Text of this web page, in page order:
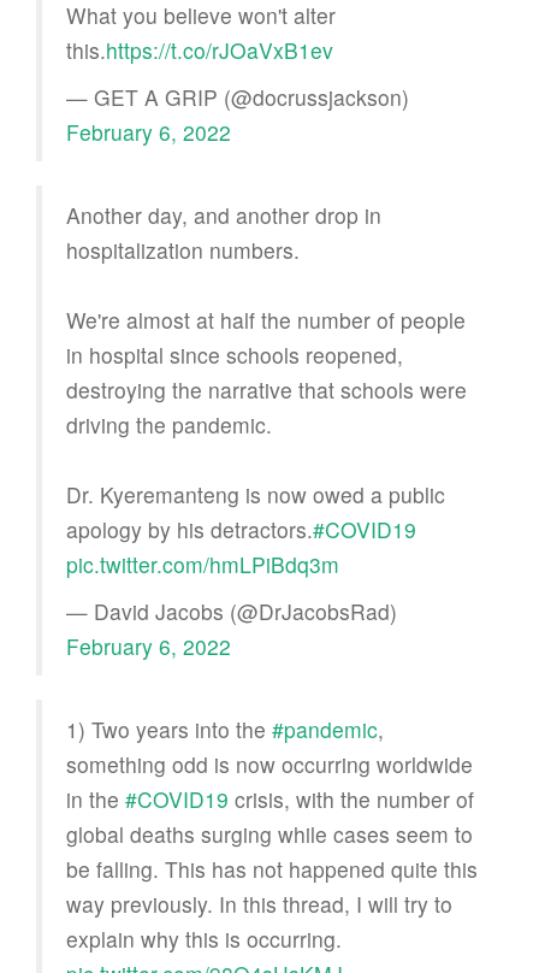
What you believe won't alter
this.https://t.co/rJOaVxB1ev
— GET A GRIP (@docrussjackson)
February 6, 2022
Another day, and another drop in
hospitalization numbers.
We're almost at half the number of people
in hospital since schools reopened,
destroying the narrative that schools were
driving the pandemic.
Dr. Kyeremanteng is now owed a public
apology by his detractors.#COVID19
pic.twitter.com/hmLPiBdq3m
— David Jacobs (@DrJacobsRad)
February 6, 2022
1) Two years into the #pandemic,
something odd is now occurring worldwide
in the #COVID19 crisis, with the number of
global deaths surging while cases seem to
be falling. This has not happened quite this
way previously. In this thread, I will try to
explain why this is occurring.